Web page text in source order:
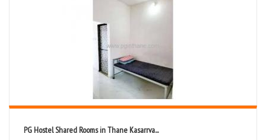
PG Hostel Shared Rooms in Thane Kasarrva...